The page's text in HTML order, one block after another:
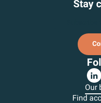
Stay
Our
Find